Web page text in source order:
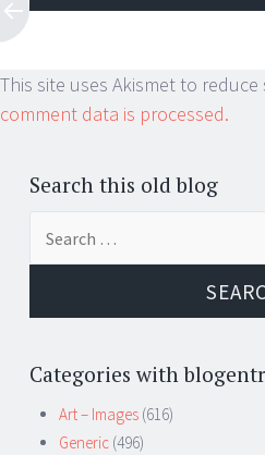
This site uses Akismet to reduce
comment data is processed.
Search this old blog
Categories with
Art – Images (616)
Generic (496)